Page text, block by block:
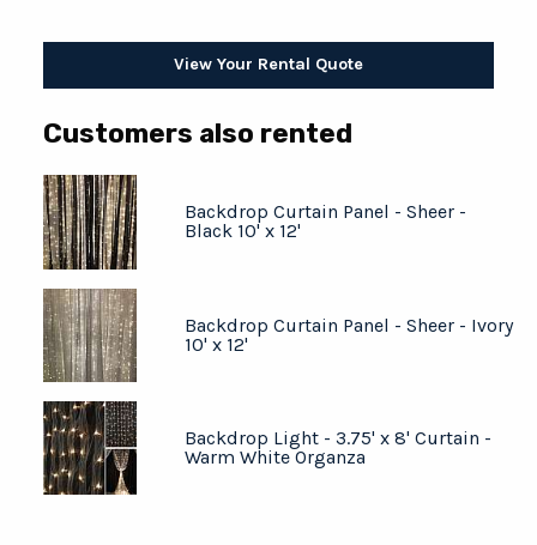
View Your Rental Quote
Customers also rented
Backdrop Curtain Panel - Sheer -
Black 10' x 12'
Backdrop Curtain Panel - Sheer - Ivory
10' x 12'
Backdrop Light - 3.75' x 8' Curtain -
Warm White Organza